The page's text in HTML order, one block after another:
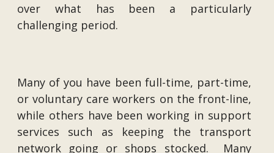
over what has been a particularly
challenging period.
Many of you have been full-time, part-time,
or voluntary care workers on the front-line,
while others have been working in support
services such as keeping the transport
network going or shops stocked. Many